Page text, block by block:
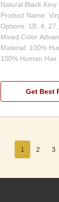
Natural Black
Product Name:
Options: 1B, 4,
Mixed Color
Material: 100%
100% Human
Get Best
1 2 3